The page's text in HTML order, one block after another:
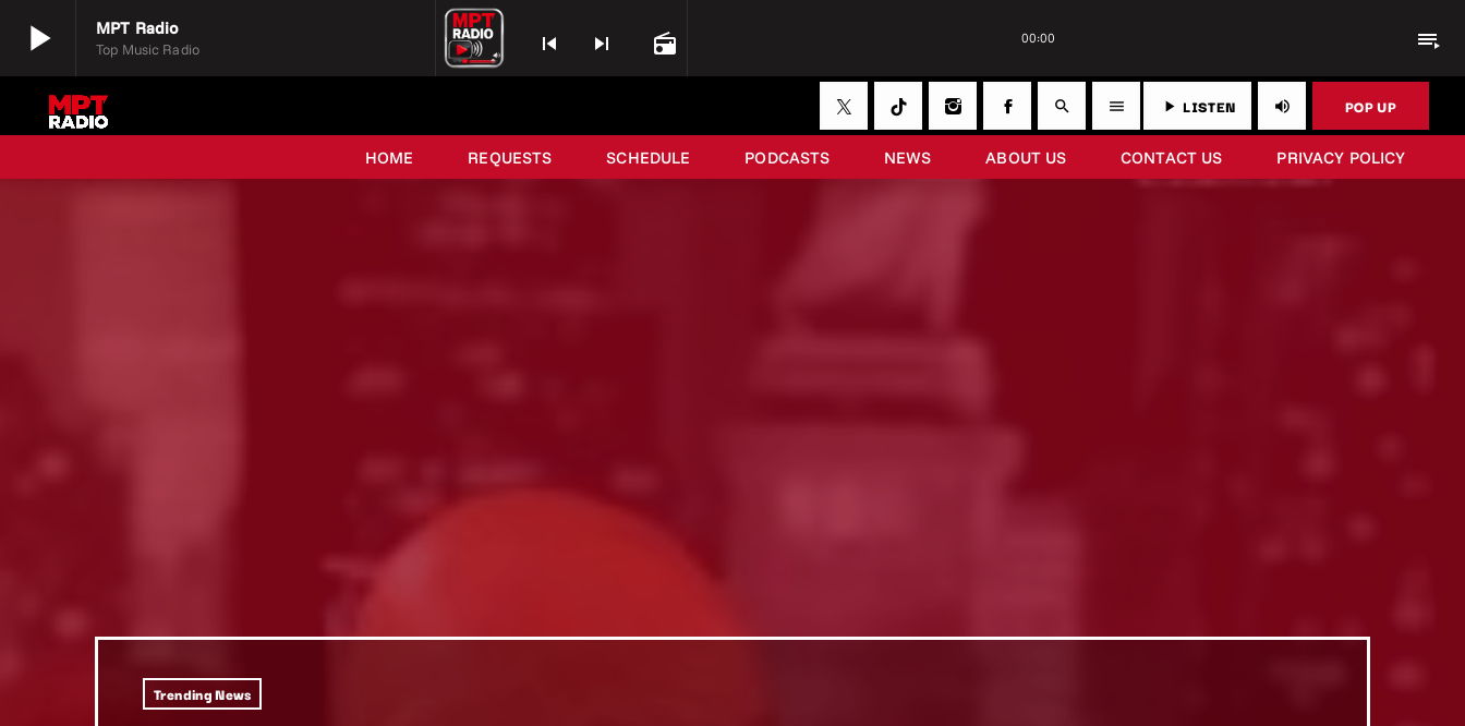
play_arrow MPT Radio
Top Music Radio skip_previous skip_next radio 00:00 playlist_play
play_arrow MPT Radio
Top Music Radio
HOME REQUESTS SCHEDULE PODCASTS NEWS ABOUT US CONTACT US PRIVACY POLICY
search menu play_arrow LISTEN volume_up POP UP
Trending News